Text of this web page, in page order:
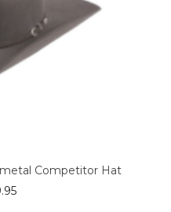
Competitor Hat